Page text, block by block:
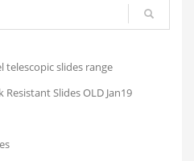
telescopic slides range
Slides OLD Jan19